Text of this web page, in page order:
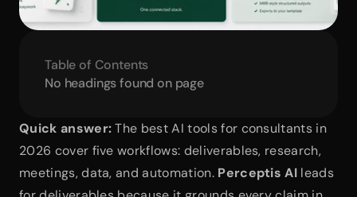
Table of Contents
No headings found on page
Quick answer: The best AI tools for consultants in
2026 cover five workflows: deliverables, research,
meetings, data, and automation. Perceptis AI leads